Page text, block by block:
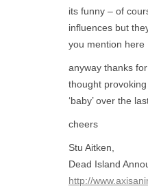
its funny – of
influences but
you mention here
anyway thanks
thought
‘baby’ over the
cheers
Stu Aitken,
Dead Island
http://